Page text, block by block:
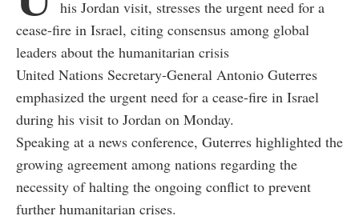
his Jordan visit, stresses the urgent need for a
cease-fire in Israel, citing consensus among global
leaders about the humanitarian crisis
United Nations Secretary-General Antonio Guterres
emphasized the urgent need for a cease-fire in Israel
during his visit to Jordan on Monday.
Speaking at a news conference, Guterres highlighted the
growing agreement among nations regarding the
necessity of halting the ongoing conflict to prevent
further humanitarian crises.